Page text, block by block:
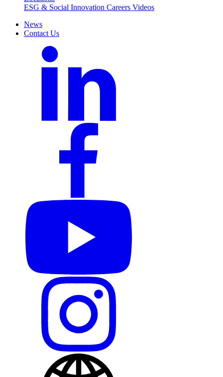
ESG & Social Innovation Careers Videos
News
Contact Us